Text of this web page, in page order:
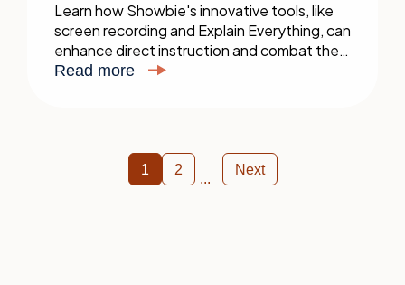
Learn how Showbie's innovative tools, like
screen recording and Explain Everything, can
enhance direct instruction and combat the
forgetting curve in your classroom.
Read more
1 2 Next